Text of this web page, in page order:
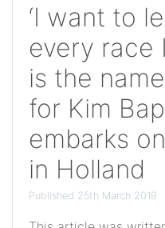
‘I want to
every race
is the
for Kim
embarks
in Holland
Published 25th March 2019